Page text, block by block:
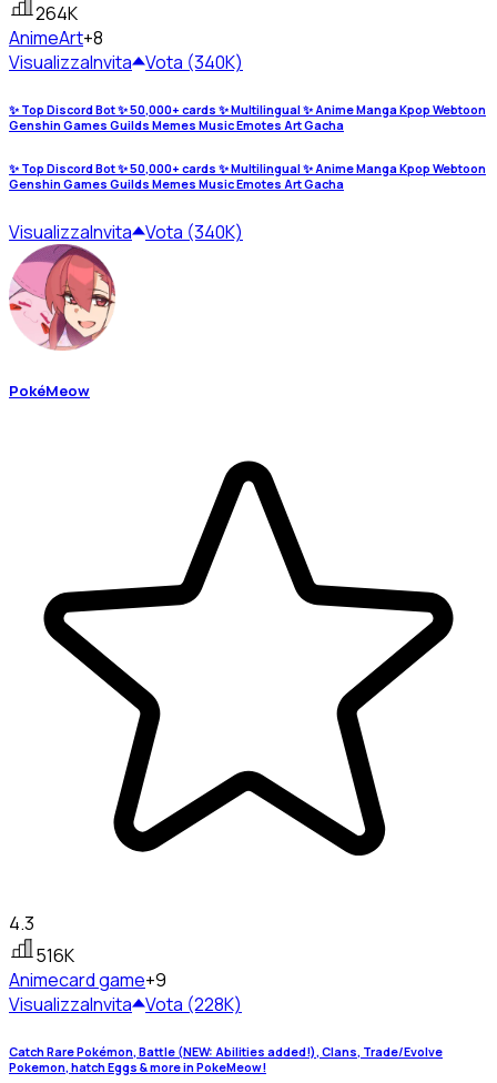
264K
AnimeArt+8
VisualizzaInvita Vota (340K)
✨ Top Discord Bot ✨ 50,000+ cards ✨ Multilingual ✨ Anime Manga Kpop Webtoon
Genshin Games Guilds Memes Music Emotes Art Gacha
✨ Top Discord Bot ✨ 50,000+ cards ✨ Multilingual ✨ Anime Manga Kpop Webtoon
Genshin Games Guilds Memes Music Emotes Art Gacha
VisualizzaInvita Vota (340K)
PokéMeow
4.3
516K
Animecard game+9
VisualizzaInvita Vota (228K)
Catch Rare Pokémon, Battle (NEW: Abilities added!), Clans, Trade/Evolve
Pokemon, hatch Eggs & more in PokeMeow!